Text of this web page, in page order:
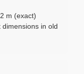
m (exact)
in old